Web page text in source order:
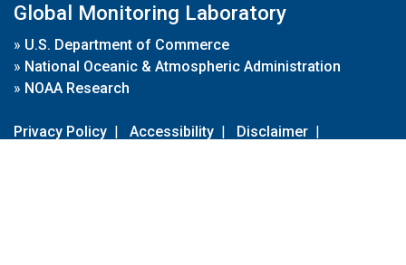
Global Monitoring Laboratory
» U.S. Department of Commerce
» National Oceanic & Atmospheric Administration
» NOAA Research
Privacy Policy | Accessibility | Disclaimer |